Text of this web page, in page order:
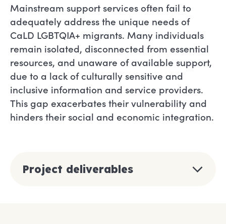
Mainstream support services often fail to
adequately address the unique needs of
CaLD LGBTQIA+ migrants. Many individuals
remain isolated, disconnected from essential
resources, and unaware of available support,
due to a lack of culturally sensitive and
inclusive information and service providers.
This gap exacerbates their vulnerability and
hinders their social and economic integration.
Project deliverables